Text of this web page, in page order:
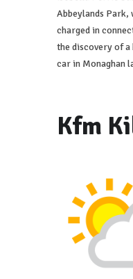
Abbeylands Park,
charged in
the discovery of a
car in Monaghan
Kfm